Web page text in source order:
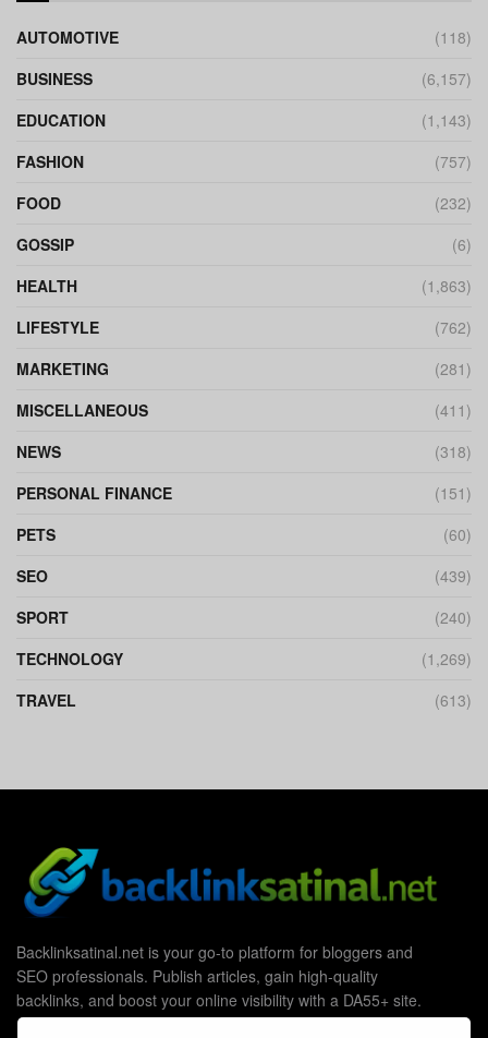
AUTOMOTIVE
(118)
BUSINESS
(6,157)
EDUCATION
(1,143)
FASHION
(757)
FOOD
(232)
GOSSIP
(6)
HEALTH
(1,863)
LIFESTYLE
(762)
MARKETING
(281)
MISCELLANEOUS
(411)
NEWS
(318)
PERSONAL FINANCE
(151)
PETS
(60)
SEO
(439)
SPORT
(240)
TECHNOLOGY
(1,269)
TRAVEL
(613)
Backlinksatinal.net is your go-to platform for bloggers and
SEO professionals. Publish articles, gain high-quality
backlinks, and boost your online visibility with a DA55+ site.